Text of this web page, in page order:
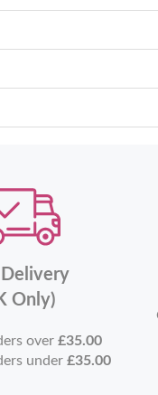
Delivery
Only)
over£35.00
under£35.00